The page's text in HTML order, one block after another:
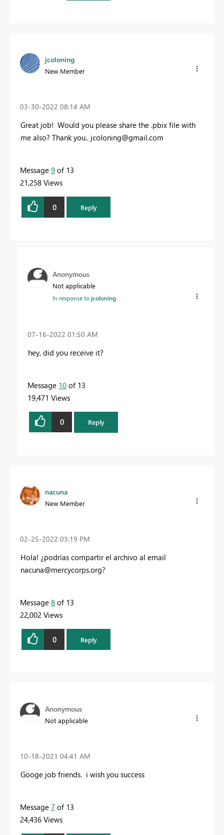
jcoloning
New Member
‎03-30-2022 08:14 AM
Great job! Would you please share the .pbix file with
me also? Thank you.. jcoloning@gmail.com
Message 9 of 13
21,258 Views
0 Reply
Anonymous
Not applicable
In response tojcoloning
‎07-16-2022 01:50 AM
hey, did you receive it?
Message 10 of 13
19,471 Views
0 Reply
nacuna
New Member
‎02-25-2022 03:19 PM
Hola! ¿podrías compartir el archivo al email
nacuna@mercycorps.org?
Message 8 of 13
22,002 Views
0 Reply
Anonymous
Not applicable
‎10-18-2021 04:41 AM
Googe job friends. i wish you success
Message 7 of 13
24,436 Views